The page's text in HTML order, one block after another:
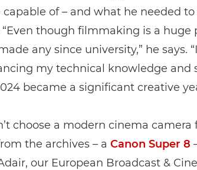
capable of – and what he needed
“Even though filmmaking is a huge
any since university,” he says.
my technical knowledge and
became a significant creative
choose a modern cinema camera
the archives – a Canon Super 8
our European Broadcast &